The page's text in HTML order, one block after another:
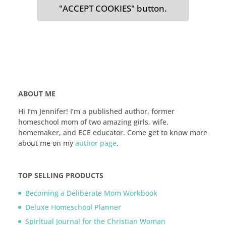
"ACCEPT COOKIES" button.
ABOUT ME
Hi I’m Jennifer! I’m a published author, former
homeschool mom of two amazing girls, wife,
homemaker, and ECE educator. Come get to know more
about me on my author page.
TOP SELLING PRODUCTS
Becoming a Deliberate Mom Workbook
Deluxe Homeschool Planner
Spiritual Journal for the Christian Woman